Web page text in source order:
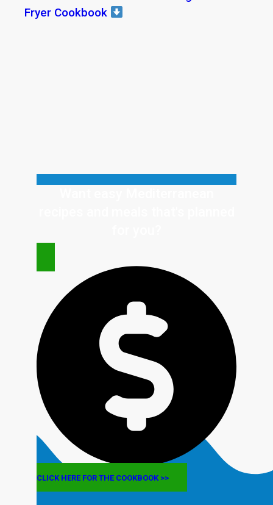
Fryer Cookbook
CLICK HERE FOR THE COOKBOOK >>